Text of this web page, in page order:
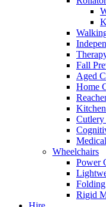
Fall
Aged
Home
Wheelchairs
Power
Rigid